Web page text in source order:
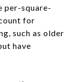
per-square-
for
such as older
have